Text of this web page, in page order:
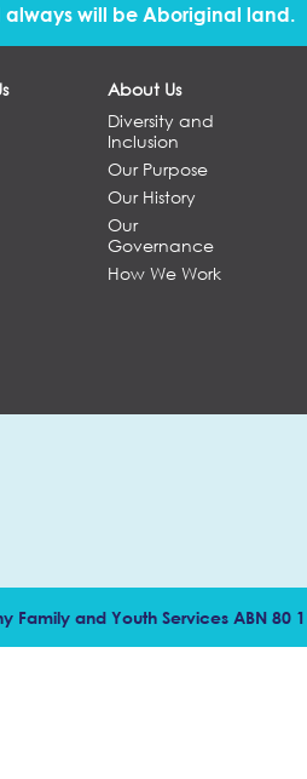
will be Aboriginal land.
About Us
Diversity and
Inclusion
Our Purpose
Our History
Our
Governance
How We Work
Family and Youth Services ABN 80